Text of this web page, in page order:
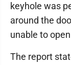
keyhole was
around the
unable to
The report